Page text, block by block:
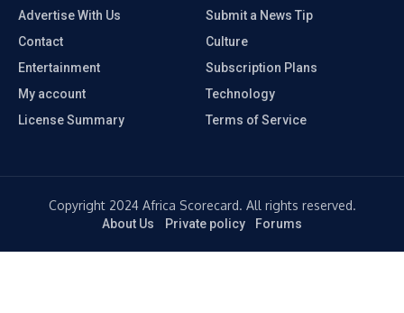
Advertise With Us
Submit a News Tip
Contact
Culture
Entertainment
Subscription Plans
My account
Technology
License Summary
Terms of Service
Copyright 2024 Africa Scorecard. All rights reserved.
About Us Private policy Forums